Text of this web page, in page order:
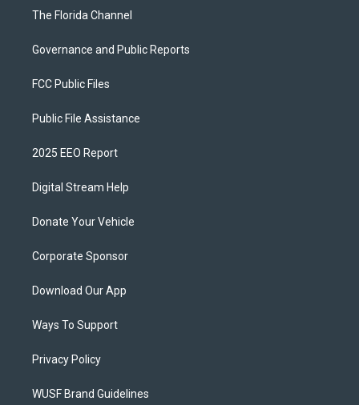
The Florida Channel
Governance and Public Reports
FCC Public Files
Public File Assistance
2025 EEO Report
Digital Stream Help
Donate Your Vehicle
Corporate Sponsor
Download Our App
Ways To Support
Privacy Policy
WUSF Brand Guidelines